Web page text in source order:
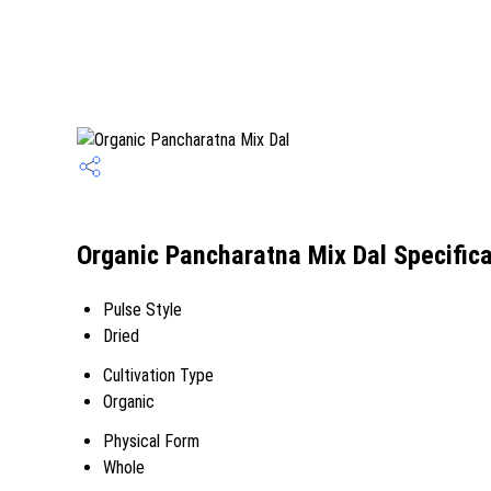
Organic Pancharatna Mix Dal
Pulse Style
Dried
Cultivation Type
Organic
Physical Form
Whole